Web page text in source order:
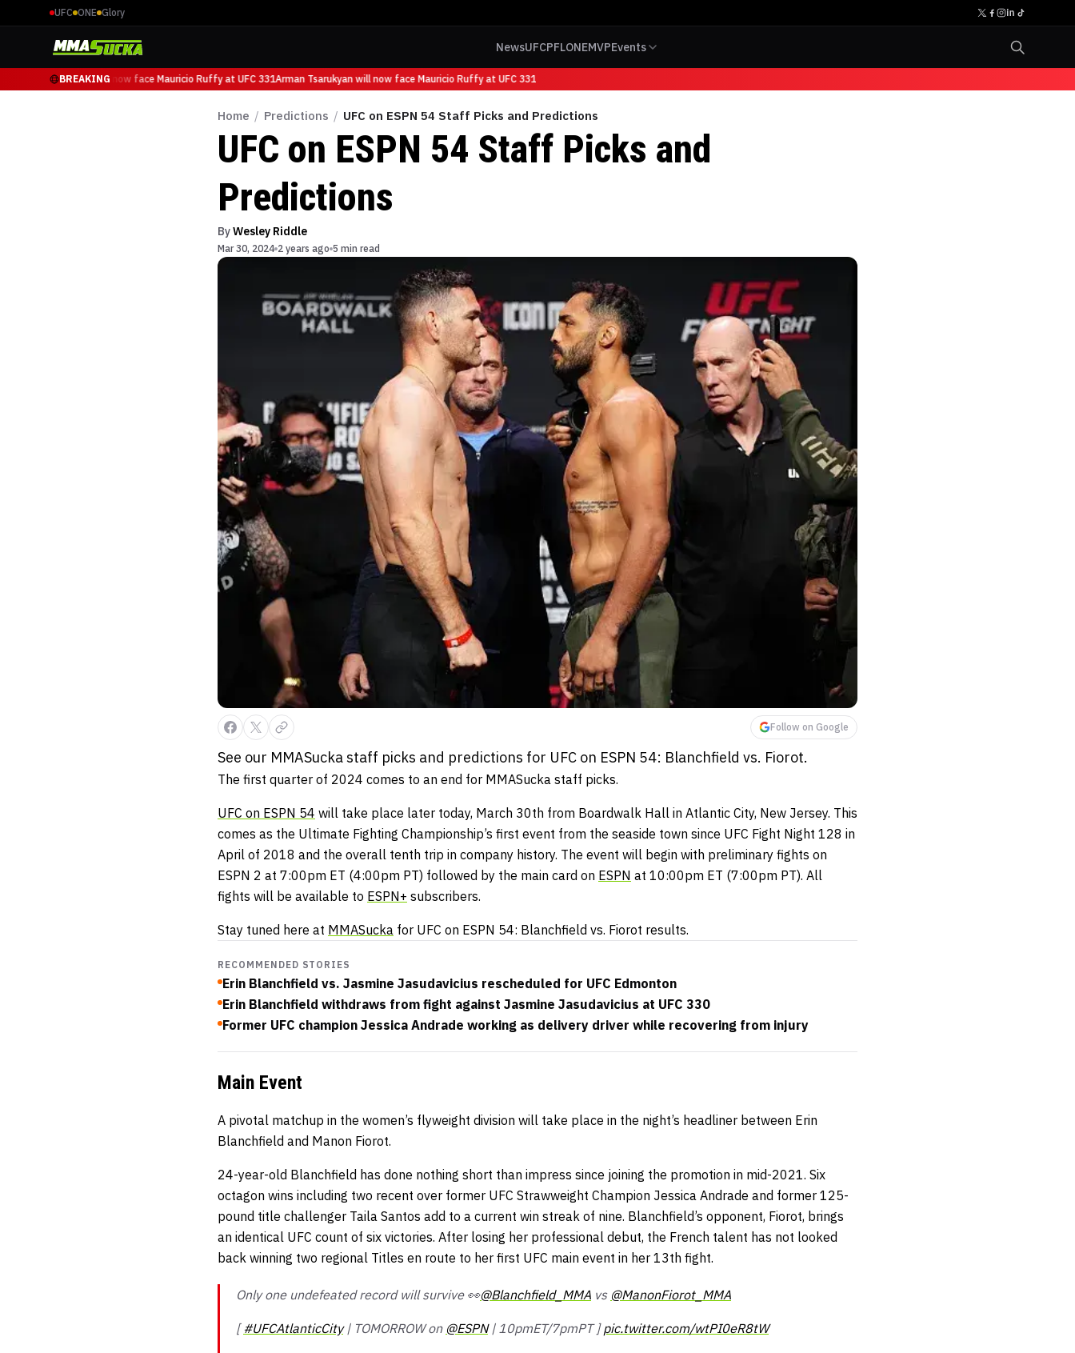
UFC ONE Glory
NewsUFCPFLONEMVPEvents
BREAKING
Arman Tsarukyan will now face Mauricio Ruffy at UFC 331Arman Tsarukyan will now face Mauricio Ruffy at UFC 331
Home / Predictions / UFC on ESPN 54 Staff Picks and Predictions
UFC on ESPN 54 Staff Picks and
Predictions
ByWesley Riddle
Mar 30, 2024 2 years ago 5 min read
Follow on Google
See our MMASucka staff picks and predictions for UFC on ESPN 54: Blanchfield vs. Fiorot.
The first quarter of 2024 comes to an end for MMASucka staff picks.
UFC on ESPN 54 will take place later today, March 30th from Boardwalk Hall in Atlantic City, New Jersey. This
comes as the Ultimate Fighting Championship’s first event from the seaside town since UFC Fight Night 128 in
April of 2018 and the overall tenth trip in company history. The event will begin with preliminary fights on
ESPN 2 at 7:00pm ET (4:00pm PT) followed by the main card on ESPN at 10:00pm ET (7:00pm PT). All
fights will be available to ESPN+ subscribers.
Stay tuned here at MMASucka for UFC on ESPN 54: Blanchfield vs. Fiorot results.
RECOMMENDED STORIES
Erin Blanchfield vs. Jasmine Jasudavicius rescheduled for UFC Edmonton
Erin Blanchfield withdraws from fight against Jasmine Jasudavicius at UFC 330
Former UFC champion Jessica Andrade working as delivery driver while recovering from injury
Main Event
A pivotal matchup in the women’s flyweight division will take place in the night’s headliner between Erin
Blanchfield and Manon Fiorot.
24-year-old Blanchfield has done nothing short than impress since joining the promotion in mid-2021. Six
octagon wins including two recent over former UFC Strawweight Champion Jessica Andrade and former 125-
pound title challenger Taila Santos add to a current win streak of nine. Blanchfield’s opponent, Fiorot, brings
an identical UFC count of six victories. After losing her professional debut, the French talent has not looked
back winning two regional Titles en route to her first UFC main event in her 13th fight.
Only one undefeated record will survive 👀@Blanchfield_MMA vs @ManonFiorot_MMA
[#UFCAtlanticCity| TOMORROW on @ESPN| 10pmET/7pmPT ]pic.twitter.com/wtPI0eR8tW